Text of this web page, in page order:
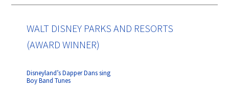
WALT DISNEY PARKS AND RESORTS
(AWARD WINNER)
Disneyland’s Dapper Dans sing
Boy Band Tunes